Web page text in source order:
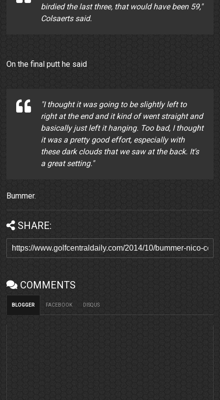
birdied the last three, that would have been 59,"
Colsaerts said.
On the final putt he said
"I thought it was going to be slightly left to
right at the end and it kind of went straight and
basically just left it hanging. Too bad, I thought
it was a pretty good effort, especially with
these dark clouds that we saw at the back. It's
a great setting."
Bummer.
SHARE:
COMMENTS
BLOGGER FACEBOOK DISQUS